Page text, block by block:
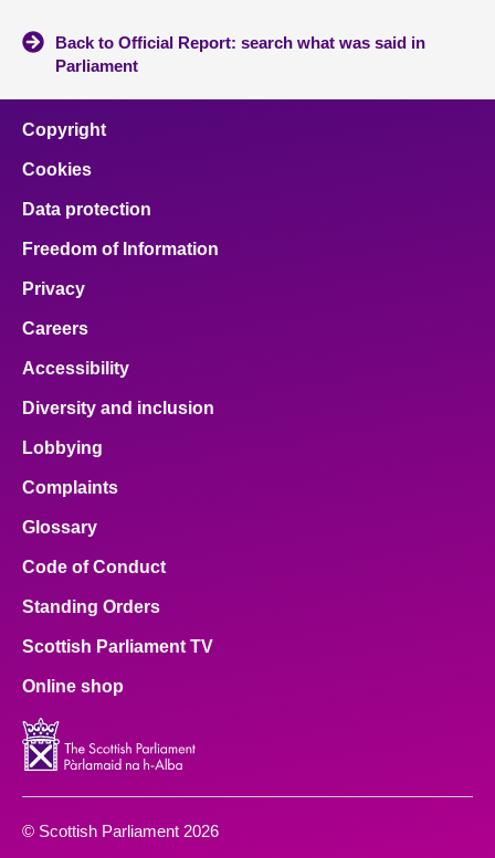
Back to Official Report: search what was said in
Parliament
Copyright
Cookies
Data protection
Freedom of Information
Privacy
Careers
Accessibility
Diversity and inclusion
Lobbying
Complaints
Glossary
Code of Conduct
Standing Orders
Scottish Parliament TV
Online shop
© Scottish Parliament 2026